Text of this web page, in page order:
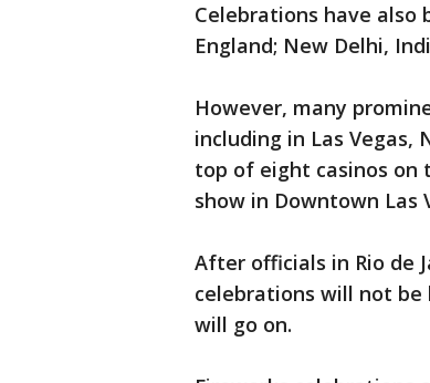
Celebrations have also
England; New Delhi,
However, many
including in Las Vegas,
top of eight casinos
show in Downtown Las
After officials in Rio de
celebrations will not be
will go on.